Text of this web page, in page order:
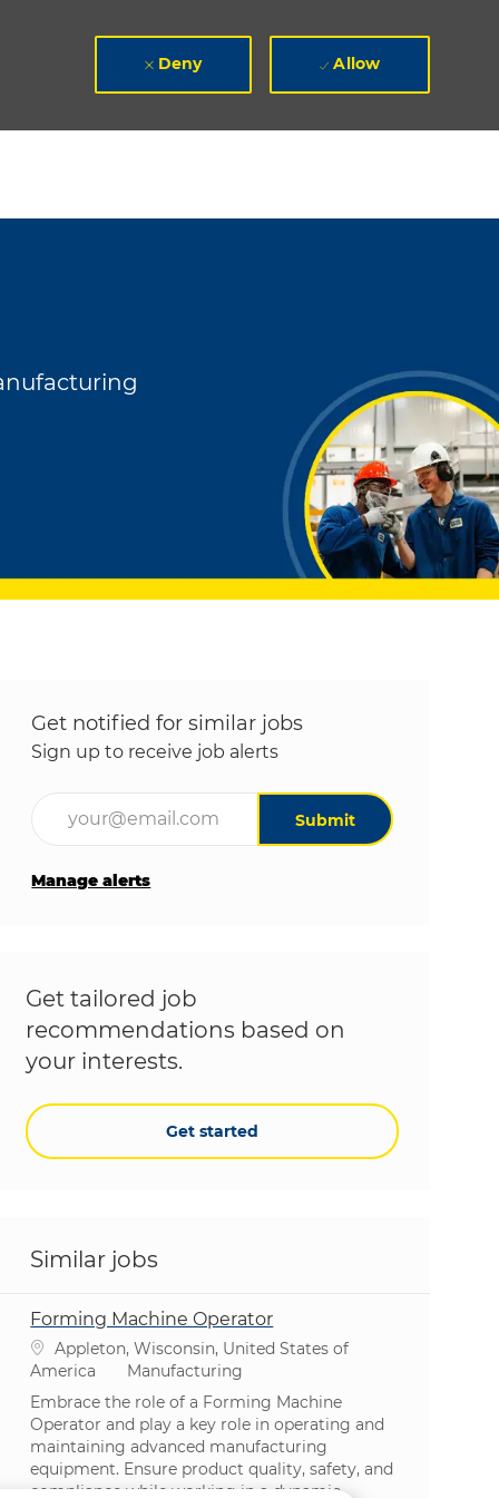
Deny Allow
Get notified for similar jobs
Sign up to receive job alerts
Submit
Manage alerts
Get tailored job
recommendations based on
your interests.
Get started
Similar jobs
Forming Machine Operator
Location
Appleton, Wisconsin, United States of
America
Category
Manufacturing
Embrace the role of a Forming Machine
Operator and play a key role in operating and
maintaining advanced manufacturing
equipment. Ensure product quality, safety, and
compliance while working in a dynamic